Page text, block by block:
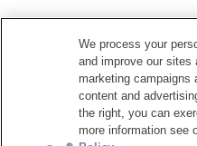
Manage Email
Dataversity. All
Terms of Service
Privacy Policy
We process your
and improve our
marketing campaigns
content and
the right, you can
more information see